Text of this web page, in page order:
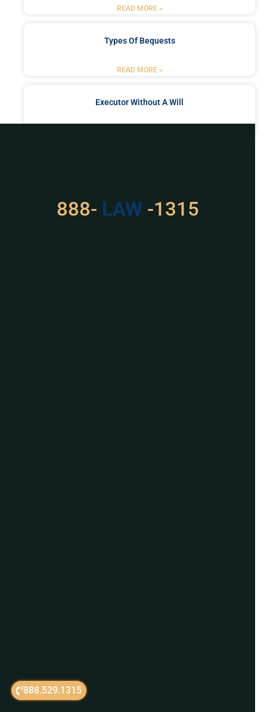
888.529.1315
READ MORE »
Types Of Bequests
READ MORE »
Executor Without A Will
888- LAW -1315